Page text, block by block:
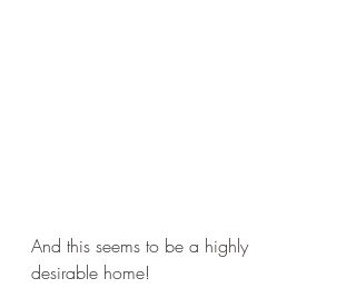
And this seems to be a highly
desirable home!